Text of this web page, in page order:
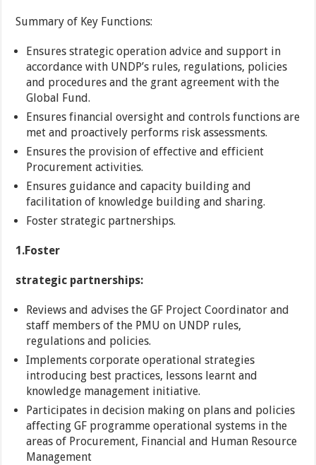
Summary of Key Functions:
Ensures strategic operation advice and support in
accordance with UNDP’s rules, regulations, policies
and procedures and the grant agreement with the
Global Fund.
Ensures financial oversight and controls functions are
met and proactively performs risk assessments.
Ensures the provision of effective and efficient
Procurement activities.
Ensures guidance and capacity building and
facilitation of knowledge building and sharing.
Foster strategic partnerships.
1.Foster
strategic partnerships:
Reviews and advises the GF Project Coordinator and
staff members of the PMU on UNDP rules,
regulations and policies.
Implements corporate operational strategies
introducing best practices, lessons learnt and
knowledge management initiative.
Participates in decision making on plans and policies
affecting GF programme operational systems in the
areas of Procurement, Financial and Human Resource
Management